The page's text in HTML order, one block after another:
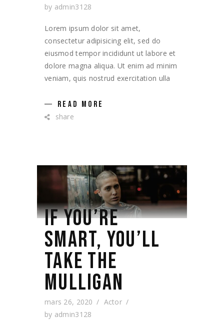
by admin3128
Lorem ipsum dolor sit amet,
consectetur adipisicing elit, sed do
eiusmod tempor incididunt ut labore et
dolore magna aliqua. Ut enim ad minim
veniam, quis nostrud exercitation ulla
READ MORE
share
IF YOU’RE
SMART, YOU’LL
TAKE THE
MULLIGAN
mars 26, 2020
Actor
by admin3128